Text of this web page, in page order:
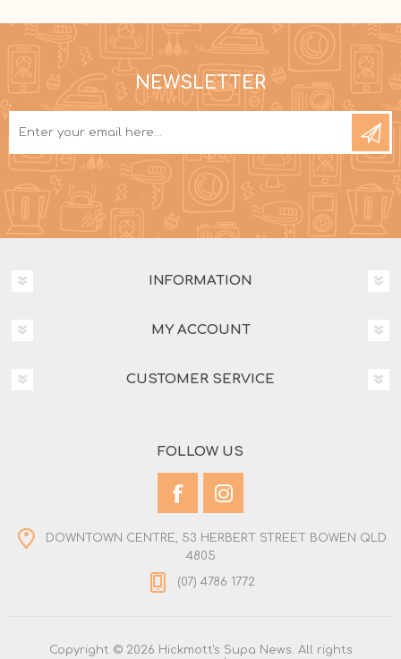
NEWSLETTER
INFORMATION
MY ACCOUNT
CUSTOMER SERVICE
FOLLOW US
DOWNTOWN CENTRE, 53 HERBERT STREET BOWEN QLD
4805
(07) 4786 1772
Copyright © 2026 Hickmott's Supa News. All rights